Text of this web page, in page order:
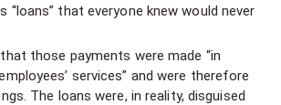
“loans” that everyone knew would never
those payments were made “in
services” and were therefore
The loans were, in reality, disguised